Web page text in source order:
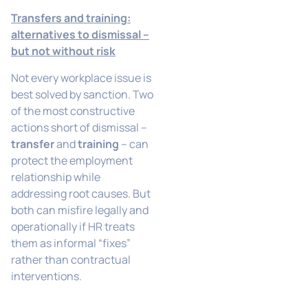
Transfers and training:
alternatives to dismissal –
but not without risk
Not every workplace issue is
best solved by sanction. Two
of the most constructive
actions short of dismissal –
transferandtraining – can
protect the employment
relationship while
addressing root causes. But
both can misfire legally and
operationally if HR treats
them as informal “fixes”
rather than contractual
interventions.